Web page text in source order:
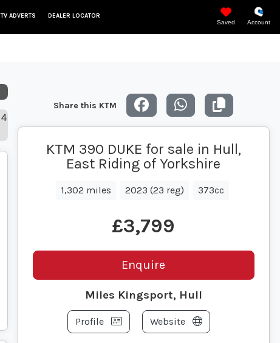
Saved Account
TV ADVERTS DEALER LOCATOR
Share this KTM
KTM 390 DUKE for sale in Hull,
East Riding of Yorkshire
1,302 miles 2023 (23 reg) 373cc
£3,799
Enquire
Miles Kingsport, Hull
Profile Website